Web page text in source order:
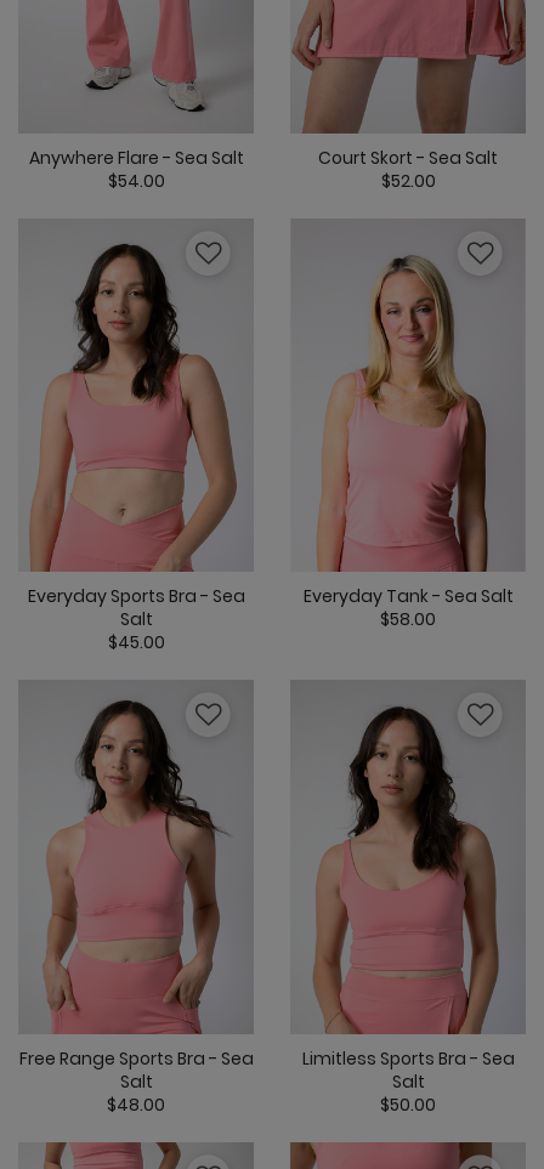
Anywhere Flare - Sea Salt
$54.00
Court Skort - Sea Salt
$52.00
Everyday Sports Bra - Sea
Salt
$45.00
Everyday Tank - Sea Salt
$58.00
Free Range Sports Bra - Sea
Salt
$48.00
Limitless Sports Bra - Sea
Salt
$50.00